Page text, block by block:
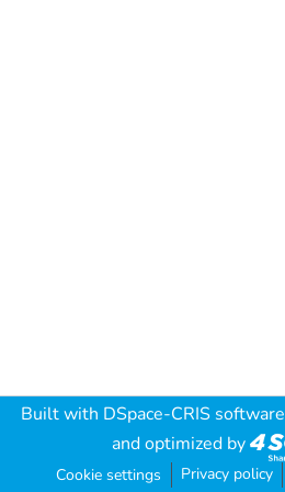
Built with DSpace-CRIS software
and optimized by
Cookie settings Privacy policy